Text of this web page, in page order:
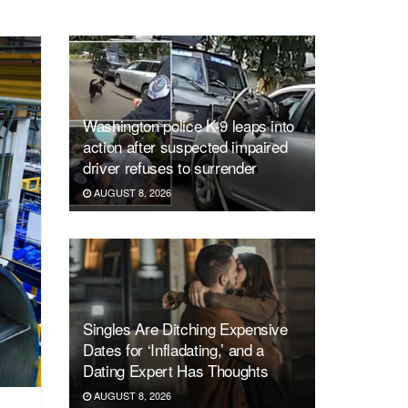
Washington police K-9 leaps into
action after suspected impaired
driver refuses to surrender
AUGUST 8, 2026
Singles Are Ditching Expensive
Dates for ‘Infladating,’ and a
Dating Expert Has Thoughts
AUGUST 8, 2026